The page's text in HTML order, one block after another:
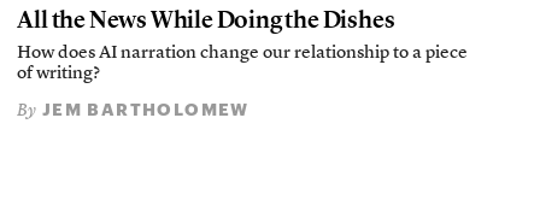
All the News While Doing the Dishes
How does AI narration change our relationship to a piece
of writing?
By JEM BARTHOLOMEW